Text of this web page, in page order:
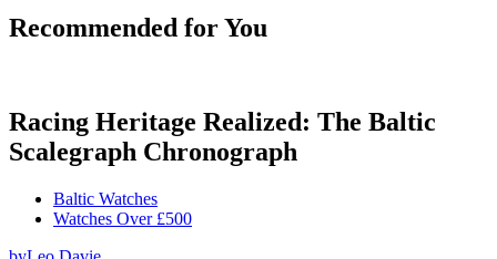
Recommended for You
Racing Heritage Realized: The Baltic
Scalegraph Chronograph
Baltic Watches
Watches Over £500